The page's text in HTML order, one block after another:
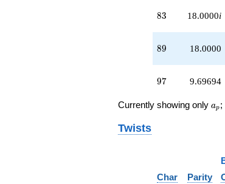
83
83 18.0000i
89
89 18.0000
97
97 9.69694
Currently showing only a_p
ap ;
Twists
Char
Parity